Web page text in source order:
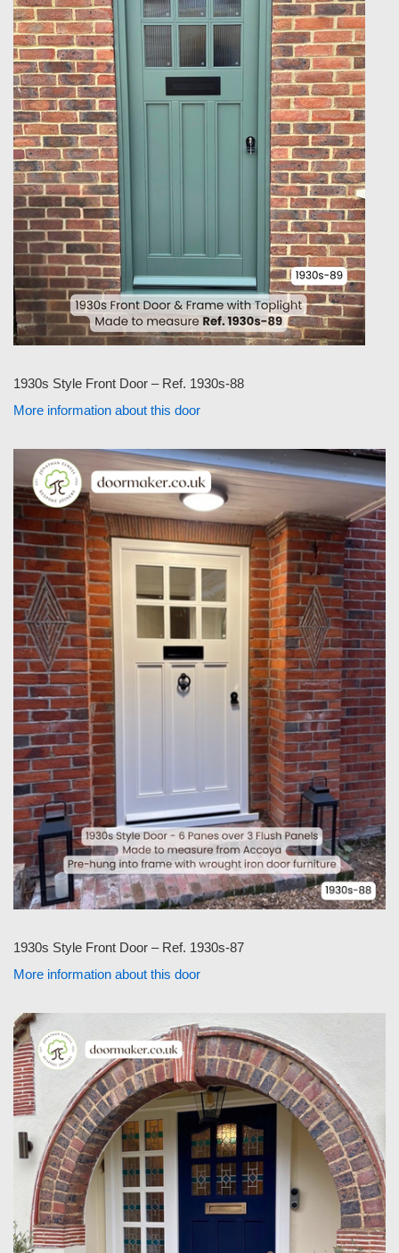
1930s Style Front Door – Ref. 1930s-88
More information about this door
1930s Style Front Door – Ref. 1930s-87
More information about this door